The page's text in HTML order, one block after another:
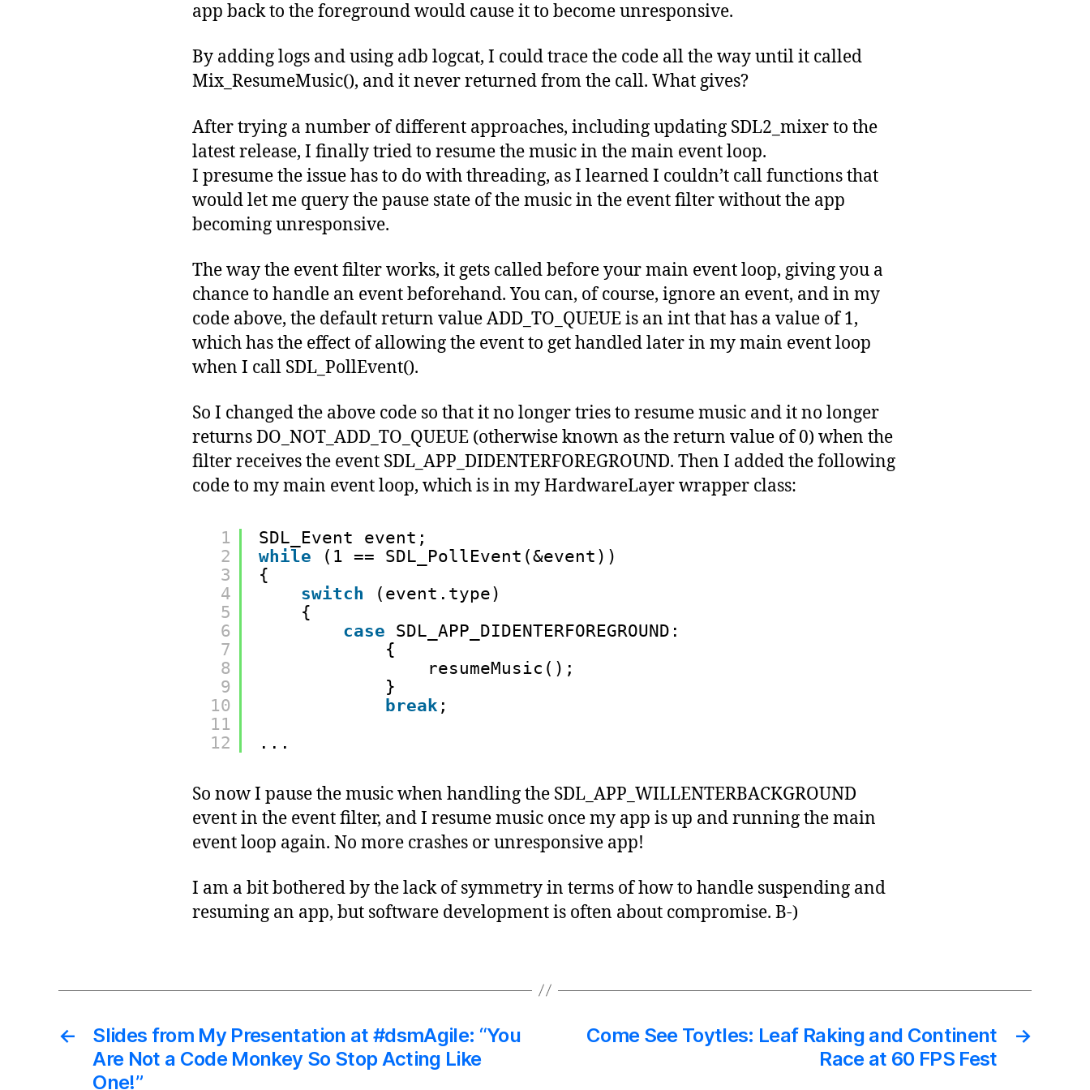
app back to the foreground would cause it to become unresponsive.
By adding logs and using adb logcat, I could trace the code all the way until it called
Mix_ResumeMusic(), and it never returned from the call. What gives?
After trying a number of different approaches, including updating SDL2_mixer to the
latest release, I finally tried to resume the music in the main event loop.
I presume the issue has to do with threading, as I learned I couldn’t call functions that
would let me query the pause state of the music in the event filter without the app
becoming unresponsive.
The way the event filter works, it gets called before your main event loop, giving you a
chance to handle an event beforehand. You can, of course, ignore an event, and in my
code above, the default return value ADD_TO_QUEUE is an int that has a value of 1,
which has the effect of allowing the event to get handled later in my main event loop
when I call SDL_PollEvent().
So I changed the above code so that it no longer tries to resume music and it no longer
returns DO_NOT_ADD_TO_QUEUE (otherwise known as the return value of 0) when the
filter receives the event SDL_APP_DIDENTERFOREGROUND. Then I added the following
code to my main event loop, which is in my HardwareLayer wrapper class:
1
2
3
4
5
6
7
8
9
10
11
12
SDL_Event event;
while
(1 == SDL_PollEvent(&event))
{
switch
(event.type)
{
case
SDL_APP_DIDENTERFOREGROUND:
{
resumeMusic();
}
break ;
...
So now I pause the music when handling the SDL_APP_WILLENTERBACKGROUND
event in the event filter, and I resume music once my app is up and running the main
event loop again. No more crashes or unresponsive app!
I am a bit bothered by the lack of symmetry in terms of how to handle suspending and
resuming an app, but software development is often about compromise. B-)
←
Slides from My Presentation at #dsmAgile: “You
Are Not a Code Monkey So Stop Acting Like
One!”
→
Come See Toytles: Leaf Raking and Continent
Race at 60 FPS Fest